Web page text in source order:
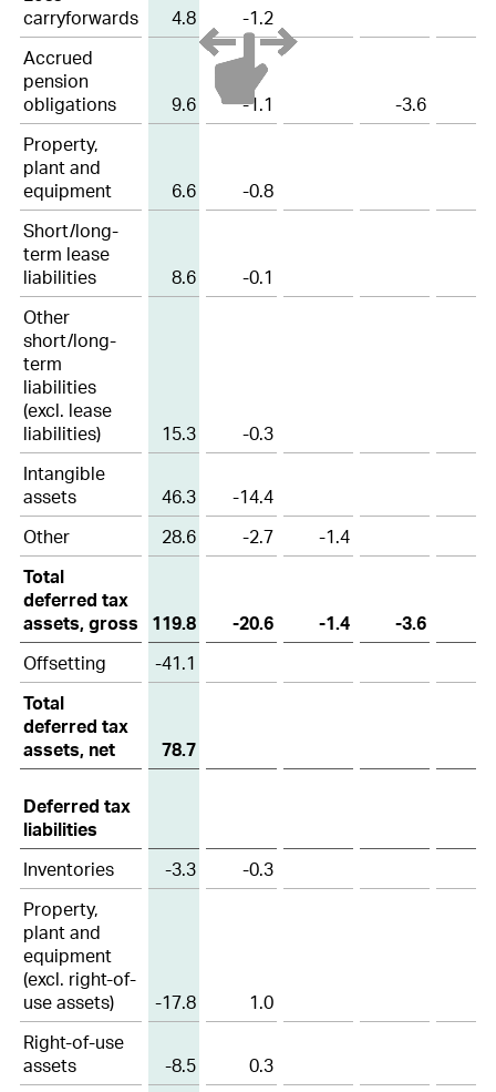
16Retirement benefit plans
17Participation plans
18Deferred tax assets and liabilities
19 Other non-current liabilities and provisions
20Contingencies
21Capital stock and treasury shares
22Earnings per share
23Other operating expenses, net
24 Financial result, net
25 Income tax expenses
26Research and development cost
27Free Cashflow
28Segment reporting
29Related party transactions
30 Foreign exchange rates
31 Subsequent events
32Group companies as at 31 December 2025
liabilities
2025
carryforwards
4.8 -1.2
Accrued
pension
obligations
9.6 -1.1 -3.6
Property,
plant and
equipment
6.6 -0.8
Short/long-
term lease
liabilities
8.6 -0.1
Other
short/long-
term
liabilities
(excl. lease
liabilities)
15.3 -0.3
Intangible
assets
46.3
-14.4
Other
28.6 -2.7 -1.4
Total
deferred tax
assets, gross
119.8 -20.6 -1.4 -3.6
Offsetting
-41.1
Total
deferred tax
assets, net
78.7
Deferred tax
liabilities
Inventories
-3.3
-0.3
Property,
plant and
equipment
(excl. right-of-
use assets)
-17.8
1.0
Right-of-use
assets
-8.5
0.3